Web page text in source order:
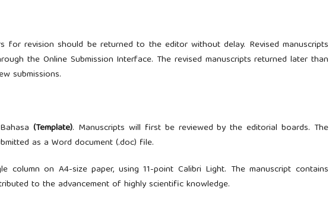
for revision should be returned to the editor without delay. Revised manuscripts
the Online Submission Interface. The revised manuscripts returned later than
submissions.
(Template). Manuscripts will first be reviewed by the editorial boards. The
as a Word document (.doc) file.
column on A4-size paper, using 11-point Calibri Light. The manuscript contains
to the advancement of highly scientific knowledge.